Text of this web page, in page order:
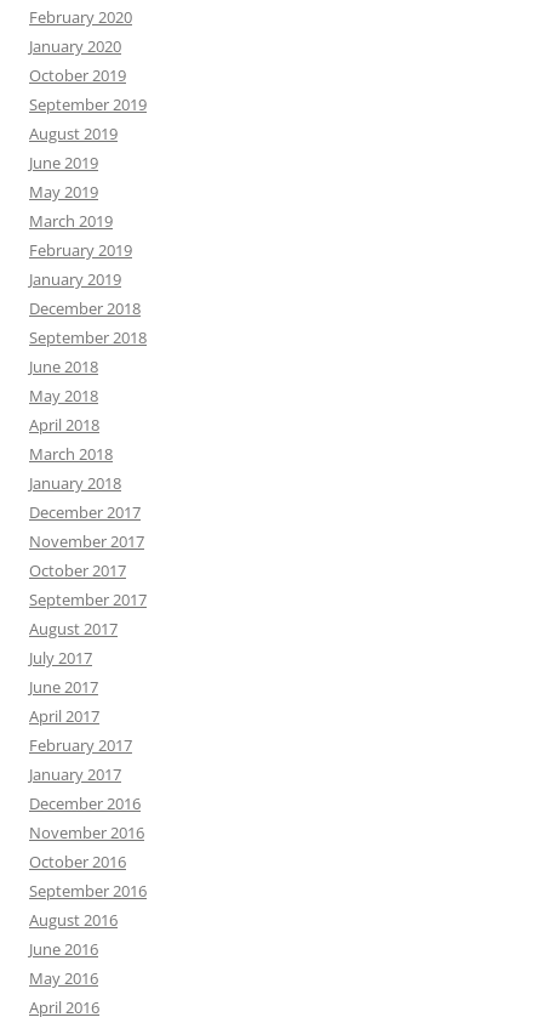
February 2020
January 2020
October 2019
September 2019
August 2019
June 2019
May 2019
March 2019
February 2019
January 2019
December 2018
September 2018
June 2018
May 2018
April 2018
March 2018
January 2018
December 2017
November 2017
October 2017
September 2017
August 2017
July 2017
June 2017
April 2017
February 2017
January 2017
December 2016
November 2016
October 2016
September 2016
August 2016
June 2016
May 2016
April 2016